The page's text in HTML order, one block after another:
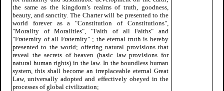
the same as the kingdom’s realms of truth, goodness,
beauty, and sanctity. The Charter will be presented to the
world forever as a "Constitution of Constitutions",
"Morality of Moralities", "Faith of all Faiths" and
"Fraternity of all Fraternity" ; the eternal truth is hereby
presented to the world; offering natural provisions that
reveal the secrets of heaven (basic law provisions for
natural human rights) in the law. In the boundless human
system, this shall become an irreplaceable eternal Great
Law, universally adopted and effectively obeyed in the
processes of global civilization;